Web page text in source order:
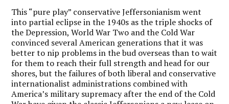
This “pure play” conservative Jeffersonianism went
into partial eclipse in the 1940s as the triple shocks of
the Depression, World War Two and the Cold War
convinced several American generations that it was
better to nip problems in the bud overseas than to wait
for them to reach their full strength and head for our
shores, but the failures of both liberal and conservative
internationalist administrations combined with
America’s military supremacy after the end of the Cold